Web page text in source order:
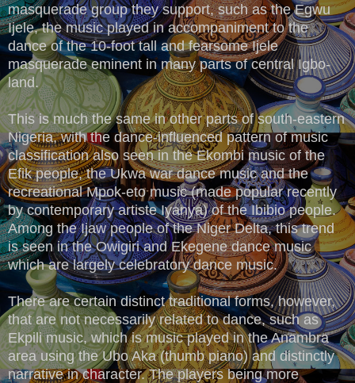
masquerade group they support, such as the Egwu
Ijele, the music played in accompaniment to the
dance of the 10-foot tall and fearsome Ijele
masquerade eminent in many parts of central Igbo-
land.
This is much the same in other parts of south-eastern
Nigeria, with the dance-influenced pattern of music
classification also seen in the Ekombi music of the
Efik people, the Ukwa war dance music and the
recreational Mpok-eto music (made popular recently
by contemporary artiste Iyanya) of the Ibibio people.
Among the Ijaw people of the Niger Delta, this trend
is seen in the Owigiri and Ekegene dance music
which are largely celebratory dance music.
There are certain distinct traditional forms, however,
that are not necessarily related to dance, such as
Ekpili music, which is music played in the Anambra
area using the Ubo Aka (thumb piano) and distinctly
narrative in character. The players being more